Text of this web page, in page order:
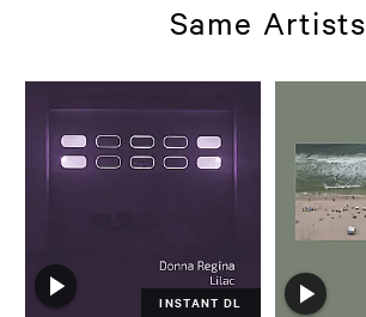
Same Artists
INSTANT DL